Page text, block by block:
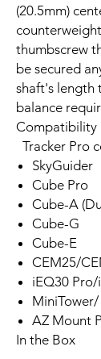
(20.5mm)
thumbscrew
be secured
shaft's length
balance
Compatibility
Tracker Pro
SkyGuider
Cube Pro
Cube-A
Cube-G
Cube-E
CEM25/
iEQ30
AZ Mount
In the Box